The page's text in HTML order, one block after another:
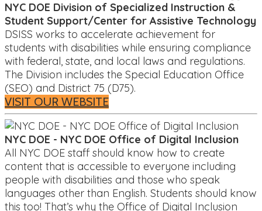
NYC DOE Division of Specialized Instruction &
Student Support/Center for Assistive Technology
DSISS works to accelerate achievement for
students with disabilities while ensuring compliance
with federal, state, and local laws and regulations.
The Division includes the Special Education Office
(SEO) and District 75 (D75).
VISIT OUR WEBSITE
NYC DOE - NYC DOE Office of Digital Inclusion
All NYC DOE staff should know how to create
content that is accessible to everyone including
people with disabilities and those who speak
languages other than English. Students should know
this too! That’s why the Office of Digital Inclusion